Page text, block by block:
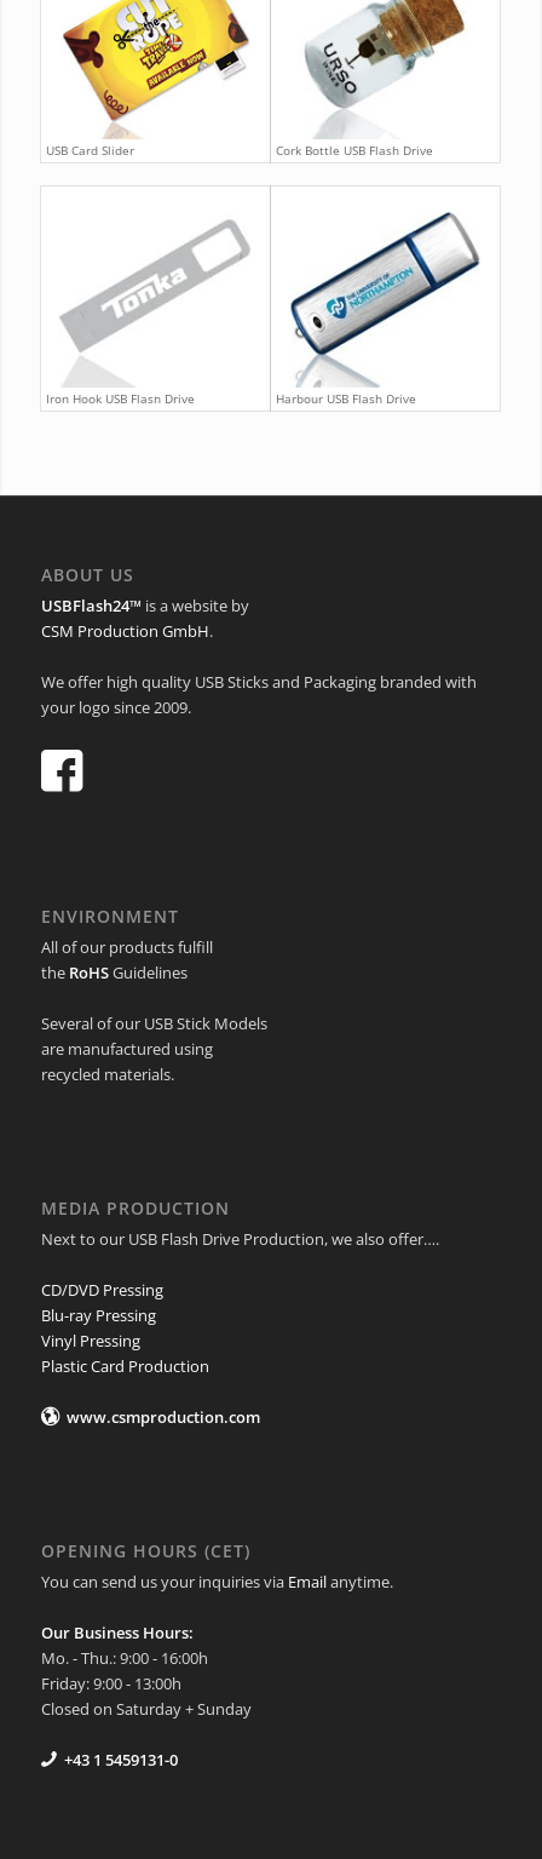
USB Card Slider Cork Bottle USB Flash Drive
Iron Hook USB Flash Drive Harbour USB Flash Drive
ABOUT US
USBFlash24™ is a website by
CSM Production GmbH.
We offer high quality USB Sticks and Packaging branded with
your logo since 2009.
ENVIRONMENT
All of our products fulfill
the RoHSGuidelines
Several of our USB Stick Models
are manufactured using
recycled materials.
MEDIA PRODUCTION
Next to our USB Flash Drive Production, we also offer….
CD/DVD Pressing
Blu-ray Pressing
Vinyl Pressing
Plastic Card Production
www.csmproduction.com
OPENING HOURS (CET)
You can send us your inquiries via Emailanytime.
Our Business Hours:
Mo. - Thu.: 9:00 - 16:00h
Friday: 9:00 - 13:00h
Closed on Saturday + Sunday
+43 1 5459131-0